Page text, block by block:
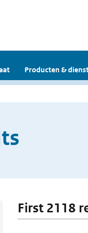
Producten &
First 2118